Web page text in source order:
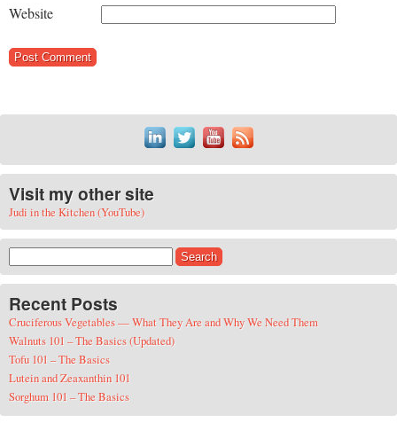
Website
Visit my other site
Judi in the Kitchen (YouTube)
Recent Posts
Cruciferous Vegetables — What They Are and Why We Need Them
Walnuts 101 – The Basics (Updated)
Tofu 101 – The Basics
Lutein and Zeaxanthin 101
Sorghum 101 – The Basics